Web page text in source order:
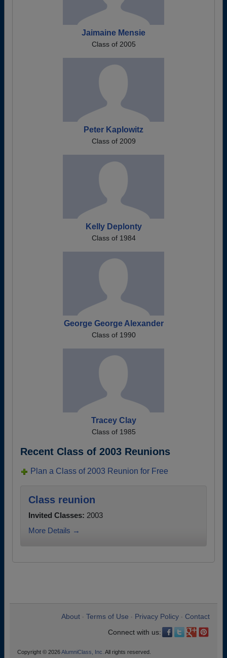
Jaimaine Mensie
Class of 2005
Peter Kaplowitz
Class of 2009
Kelly Deplonty
Class of 1984
George George Alexander
Class of 1990
Tracey Clay
Class of 1985
Recent Class of 2003 Reunions
Plan a Class of 2003 Reunion for Free
Class reunion
Invited Classes: 2003
More Details →
About Terms of Use Privacy Policy
Contact
Connect with us:
Copyright © 2026AlumniClass, Inc. All rights reserved.